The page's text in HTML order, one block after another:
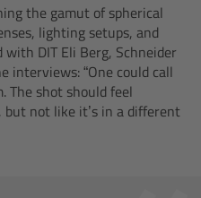
the gamut of spherical
lighting setups, and
DIT Eli Berg, Schneider
interviews: “One could call
The shot should feel
not like it’s in a different